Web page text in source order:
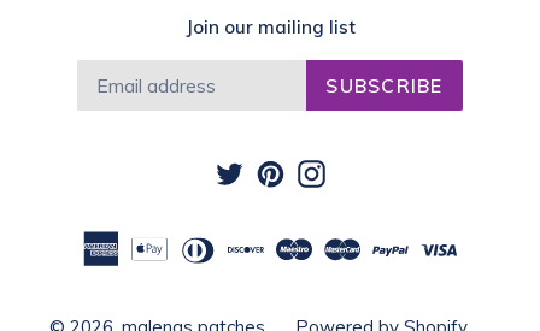
Join our mailing list
SUBSCRIBE
TwitterPinterestInstagram
© 2026, malenas patches Powered by Shopify